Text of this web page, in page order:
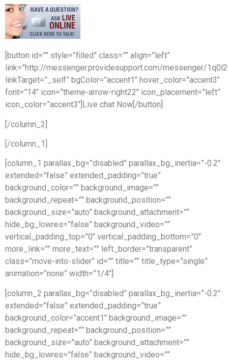
[button id=”” style=”filled” class=”” align=”left”
link=”http://messenger.providesupport.com/messenger/
linkTarget=”_self” bgColor=”accent1″ hover_color=”accent3″
font=”14″ icon=”theme-arrow-right22″ icon_placement=”left”
icon_color=”accent3″]Live chat Now[/button]
[/column_2]
[/column_1]
[column_1 parallax_bg=”disabled” parallax_bg_inertia=”-0.2″
extended=”false” extended_padding=”true”
background_color=”” background_image=””
background_repeat=”” background_position=””
background_size=”auto” background_attachment=””
hide_bg_lowres=”false” background_video=””
vertical_padding_top=”0″ vertical_padding_bottom=”0″
more_link=”” more_text=”” left_border=”transparent”
class=”move-into-slider” id=”” title=”” title_type=”single”
animation=”none” width=”1/4″]
[column_2 parallax_bg=”disabled” parallax_bg_inertia=”-0.2″
extended=”false” extended_padding=”true”
background_color=”accent1″ background_image=””
background_repeat=”” background_position=””
background_size=”auto” background_attachment=””
hide_bg_lowres=”false” background_video=””